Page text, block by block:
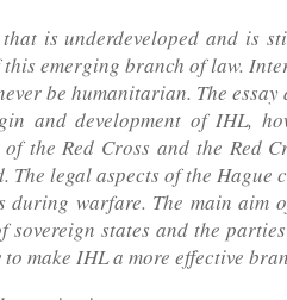
is underdeveloped and is
emerging branch of law.
be humanitarian. The essay
and development of IHL,
the Red Cross and the Red
legal aspects of the Hague
during warfare. The main
sovereign states and the
make IHL a more effective